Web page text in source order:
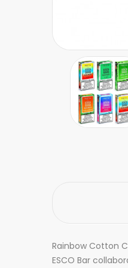
Rainbow Cotton
ESCO Bar